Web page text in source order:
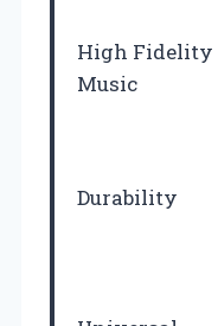
High Fidelity
Music
Durability